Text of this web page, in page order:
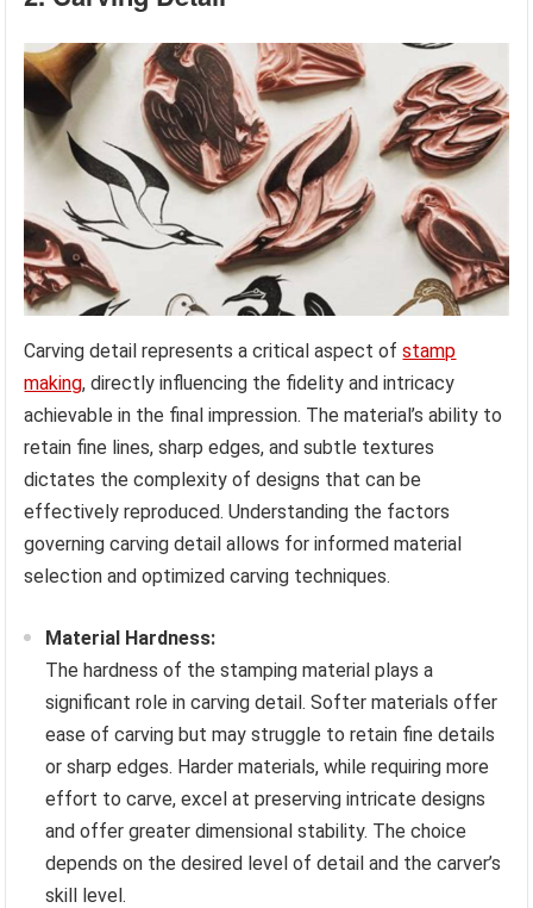
Carving detail represents a critical aspect ofstamp
making, directly influencing the fidelity and intricacy
achievable in the final impression. The material’s ability to
retain fine lines, sharp edges, and subtle textures
dictates the complexity of designs that can be
effectively reproduced. Understanding the factors
governing carving detail allows for informed material
selection and optimized carving techniques.
Material Hardness:
The hardness of the stamping material plays a
significant role in carving detail. Softer materials offer
ease of carving but may struggle to retain fine details
or sharp edges. Harder materials, while requiring more
effort to carve, excel at preserving intricate designs
and offer greater dimensional stability. The choice
depends on the desired level of detail and the carver’s
skill level.